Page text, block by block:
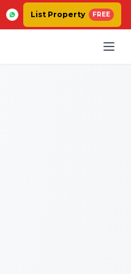
List Property FREE